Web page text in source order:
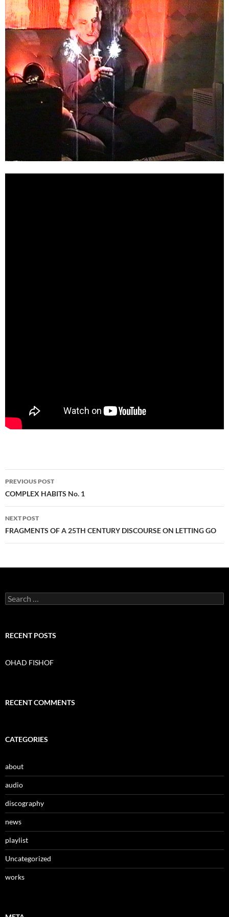
Post
navigation
PREVIOUS POST
COMPLEX HABITS No. 1
NEXT POST
FRAGMENTS OF A 25TH CENTURY DISCOURSE ON LETTING GO
S
e
c
o
RECENT POSTS
OHAD FISHOF
RECENT COMMENTS
CATEGORIES
about
audio
discography
news
playlist
Uncategorized
works